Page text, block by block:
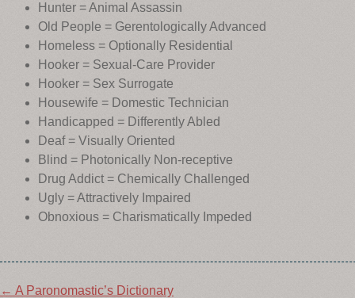
Hunter = Animal Assassin
Old People = Gerentologically Advanced
Homeless = Optionally Residential
Hooker = Sexual-Care Provider
Hooker = Sex Surrogate
Housewife = Domestic Technician
Handicapped = Differently Abled
Deaf = Visually Oriented
Blind = Photonically Non-receptive
Drug Addict = Chemically Challenged
Ugly = Attractively Impaired
Obnoxious = Charismatically Impeded
Post
← A Paronomastic’s Dictionary